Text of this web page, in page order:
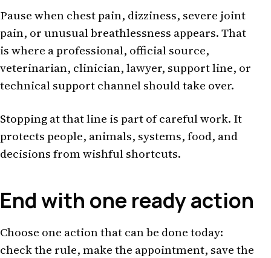
Pause when chest pain, dizziness, severe joint
pain, or unusual breathlessness appears. That
is where a professional, official source,
veterinarian, clinician, lawyer, support line, or
technical support channel should take over.
Stopping at that line is part of careful work. It
protects people, animals, systems, food, and
decisions from wishful shortcuts.
End with one ready action
Choose one action that can be done today:
check the rule, make the appointment, save the